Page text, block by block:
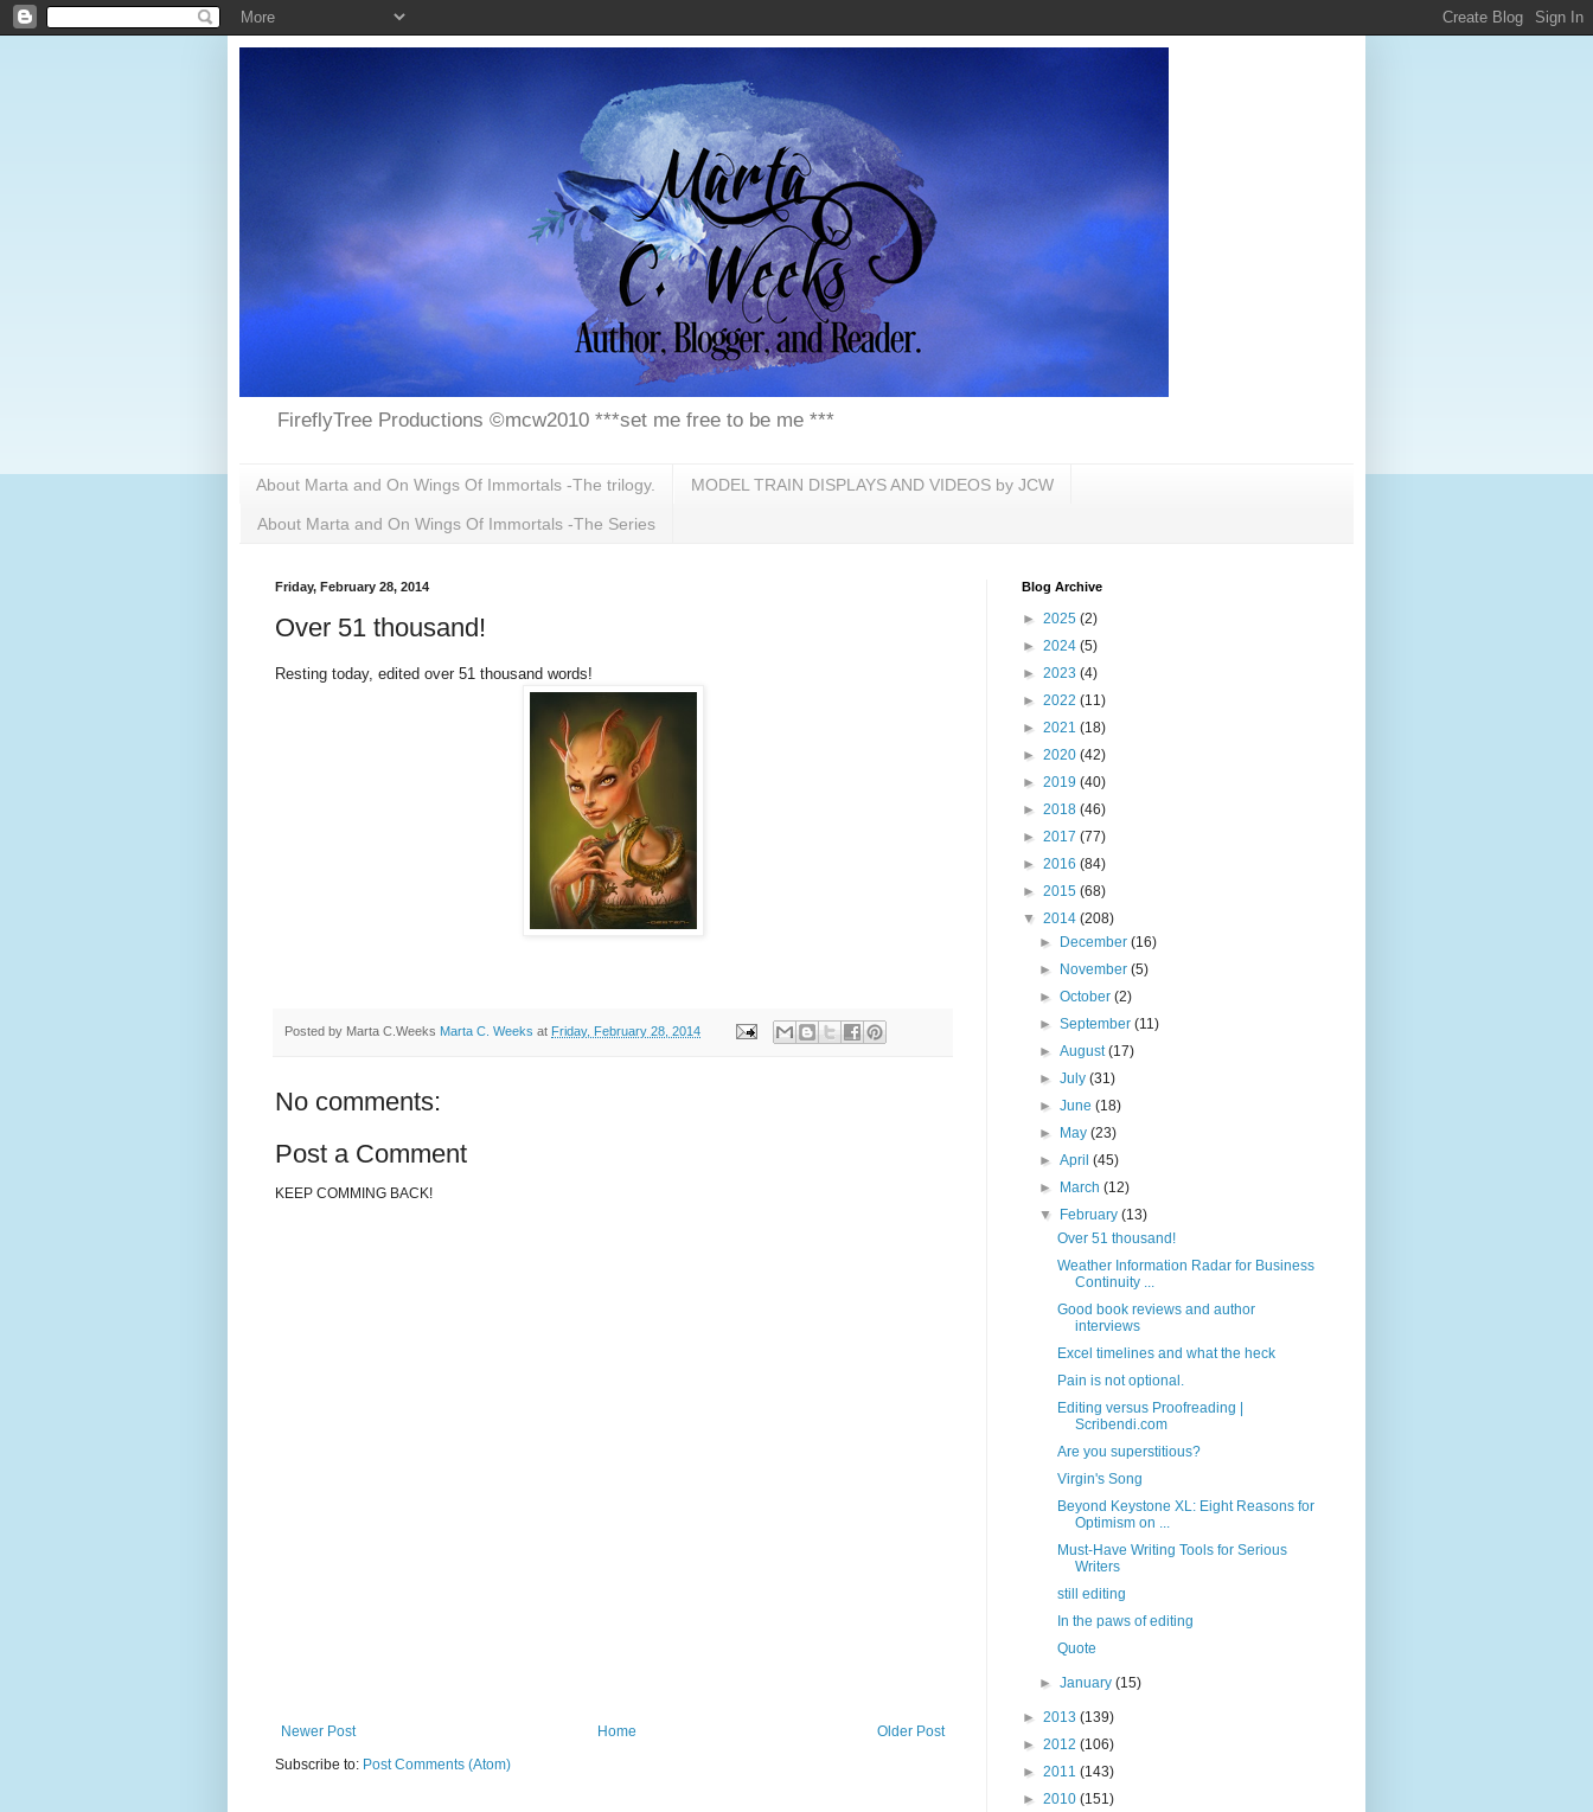
FireflyTree Productions ©mcw2010 ***set me free to be me ***
About Marta and On Wings Of Immortals -The trilogy. MODEL TRAIN DISPLAYS AND VIDEOS by JCW
About Marta and On Wings Of Immortals -The Series
Friday, February 28, 2014
Over 51 thousand!
Resting today, edited over 51 thousand words!
Posted by Marta C.Weeks Marta C. Weeks at Friday, February 28, 2014
No comments:
Post a Comment
KEEP COMMING BACK!
Newer Post Older Post
Home
Subscribe to: Post Comments (Atom)
Blog Archive
► 2025 (2)
► 2024 (5)
► 2023 (4)
► 2022 (11)
► 2021 (18)
► 2020 (42)
► 2019 (40)
► 2018 (46)
► 2017 (77)
► 2016 (84)
► 2015 (68)
▼ 2014 (208)
►
December(16)
►
November(5)
►October(2)
►September(11)
►August(17)
►July(31)
►June(18)
►
May(23)
►April(45)
►
March(12)
▼
February(13)
Over 51 thousand!
Weather Information Radar for Business
Continuity ...
Good book reviews and author
interviews
Excel timelines and what the heck
Pain is not optional.
Editing versus Proofreading |
Scribendi.com
Are you superstitious?
Virgin's Song
Beyond Keystone XL: Eight Reasons for
Optimism on ...
Must-Have Writing Tools for Serious
Writers
still editing
In the paws of editing
Quote
►January(15)
► 2013 (139)
► 2012 (106)
► 2011 (143)
► 2010 (151)